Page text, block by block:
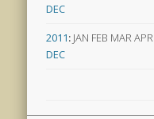
DEC
2011: JAN FEB MARAPR
DEC